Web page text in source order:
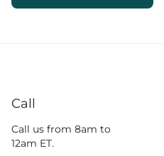
Call
Call us from 8am to
12am ET.